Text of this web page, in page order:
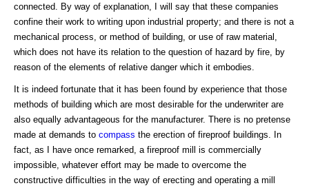
connected. By way of explanation, I will say that these companies
confine their work to writing upon industrial property; and there is not a
mechanical process, or method of building, or use of raw material,
which does not have its relation to the question of hazard by fire, by
reason of the elements of relative danger which it embodies.
It is indeed fortunate that it has been found by experience that those
methods of building which are most desirable for the underwriter are
also equally advantageous for the manufacturer. There is no pretense
made at demands to compass the erection of fireproof buildings. In
fact, as I have once remarked, a fireproof mill is commercially
impossible, whatever effort may be made to overcome the
constructive difficulties in the way of erecting and operating a mill